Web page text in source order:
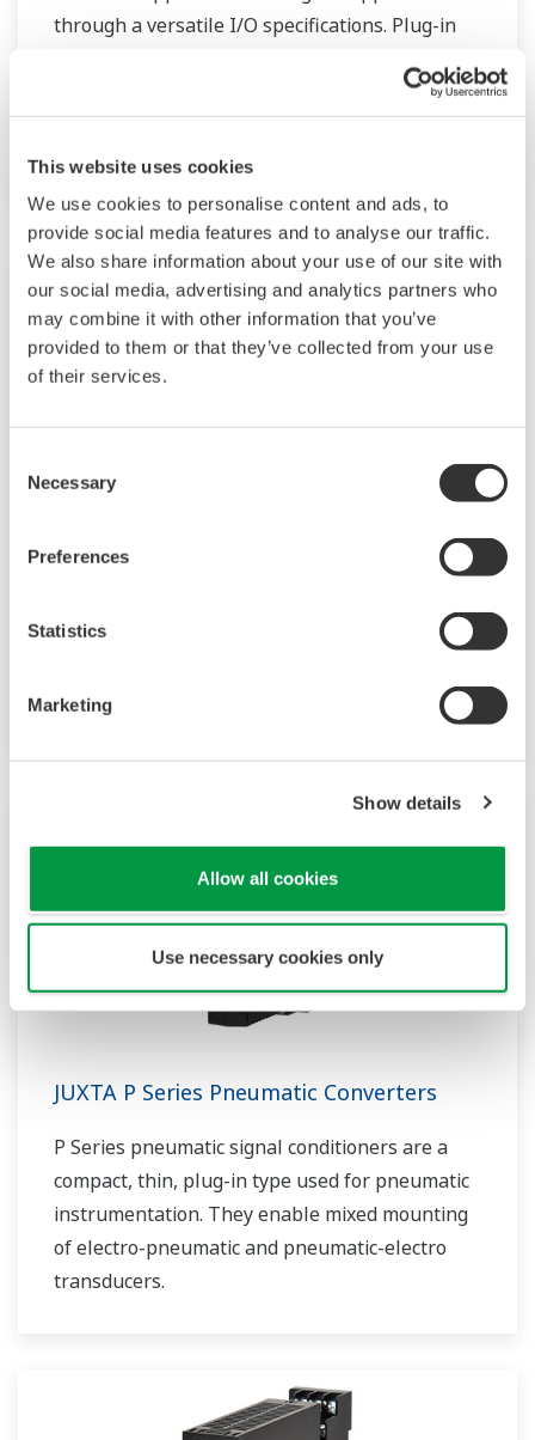
This website uses cookies
We use cookies to personalise content and ads, to
provide social media features and to analyse our traffic.
We also share information about your use of our site with
our social media, advertising and analytics partners who
may combine it with other information that you’ve
provided to them or that they’ve collected from your use
of their services.
Selection
Necessary
Preferences
Statistics
Marketing
Show details
Allow all cookies
Use necessary cookies only
through a versatile I/O specifications. Plug-in
instrumentation planning, field wiring and
maintenance. Over 30 types of signal
conditioners are lined up in M Series.
JUXTA M Series for Unified Signals
type signal conditioners for common
signal range of 4 to 20 mA DC or 1 to 5 V DC.
JUXTA P Series Pneumatic Converters
P Series pneumatic signal conditioners are a
compact, thin, plug-in type used for pneumatic
instrumentation. They enable mixed mounting
of electro-pneumatic and pneumatic-electro
transducers.